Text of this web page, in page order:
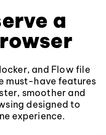
a
and Flow file
must-have features
smoother and
designed to
experience.